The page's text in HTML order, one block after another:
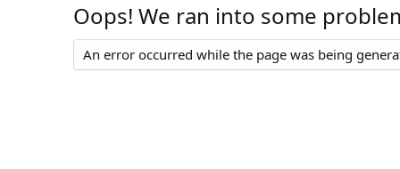
Oops! We ran into some
An error occurred while the page was being